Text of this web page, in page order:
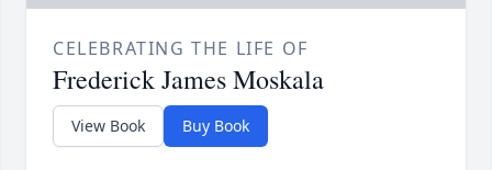
CELEBRATING THE LIFE OF
Frederick James Moskala
View Book Buy Book